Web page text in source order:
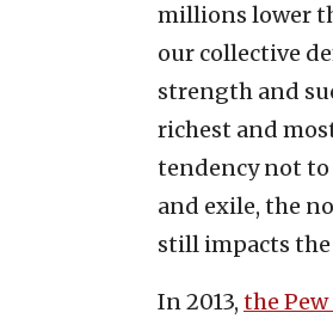
millions lower
our collective
strength and
richest and
tendency not
and exile, the
still impacts
In 2013, the